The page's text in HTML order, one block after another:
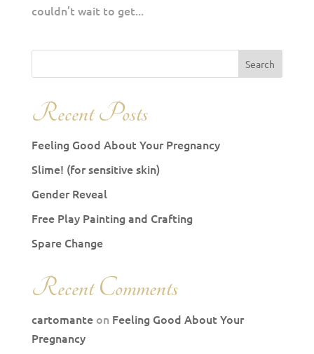
couldn’t wait to get...
Recent Posts
Feeling Good About Your Pregnancy
Slime! (for sensitive skin)
Gender Reveal
Free Play Painting and Crafting
Spare Change
Recent Comments
cartomanteon Feeling Good About Your
Pregnancy